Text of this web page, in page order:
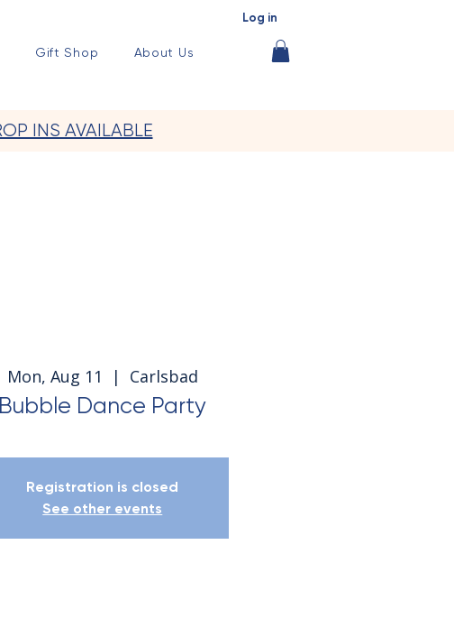
Log in
Gift Shop About Us
INS AVAILABLE
Mon, Aug 11
  |
Carlsbad
Bubble Dance Party
Registration is closed
See other events